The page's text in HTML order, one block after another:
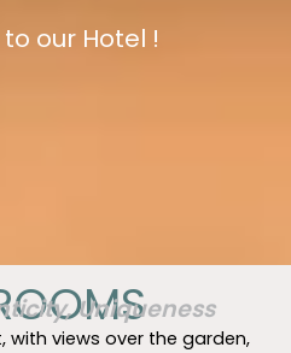
our Hotel !
Uniqueness
views over the garden,